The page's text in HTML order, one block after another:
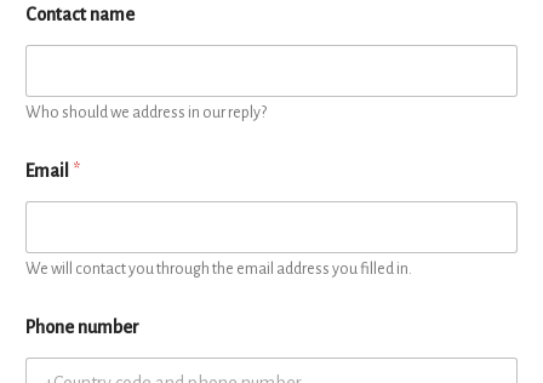
Contact name
Who should we address in our reply?
Email *
We will contact you through the email address you filled in.
Phone number